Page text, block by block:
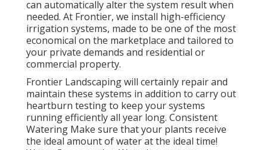
can automatically alter the system result when
needed. At Frontier, we install high-efficiency
irrigation systems, made to be one of the most
economical on the marketplace and tailored to
your private demands and residential or
commercial property.
Frontier Landscaping will certainly repair and
maintain these systems in addition to carry out
heartburn testing to keep your systems
running efficiently all year long. Consistent
Watering Make sure that your plants receive
the ideal amount of water at the ideal time!